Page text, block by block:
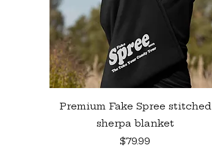
Quick View
Premium Fake Spree stitched
sherpa blanket
Price
$79.99